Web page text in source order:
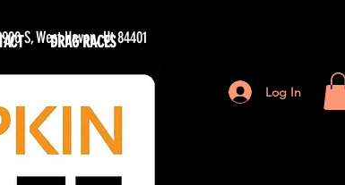
DRAG RACES
S, West Haven, Ut 84401
Log In